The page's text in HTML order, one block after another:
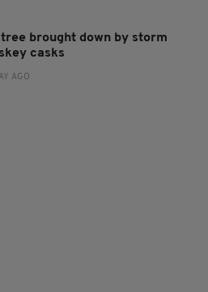
brought down by storm
casks
AGO